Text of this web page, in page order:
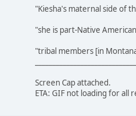
"Kiesha's maternal side of
"she is part-Native
"tribal members [in
Screen Cap attached.
ETA: GIF not loading for all